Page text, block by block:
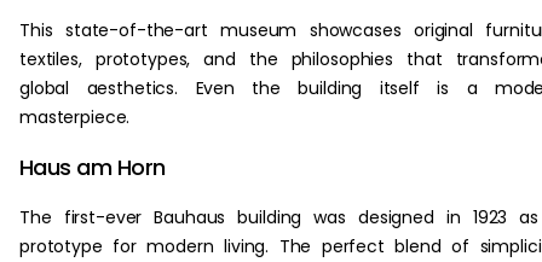
This state-of-the-art museum showcases original
textiles, prototypes, and the philosophies that
global aesthetics. Even the building itself is a
masterpiece.
Haus am Horn
The first-ever Bauhaus building was designed in 1923
prototype for modern living. The perfect blend of